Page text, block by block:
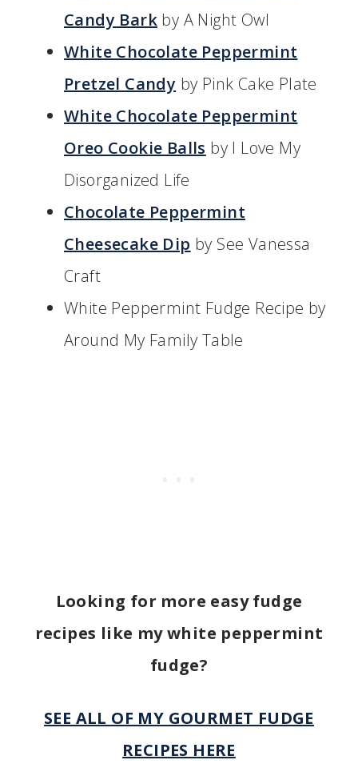
Candy Bark by A Night Owl
White Chocolate Peppermint
Pretzel Candy by Pink Cake Plate
White Chocolate Peppermint
Oreo Cookie Balls by I Love My
Disorganized Life
Chocolate Peppermint
Cheesecake Dip by See Vanessa
Craft
White Peppermint Fudge Recipe by
Around My Family Table
Looking for more easy fudge
recipes like my white peppermint
fudge?
SEE ALL OF MY GOURMET FUDGE
RECIPES HERE